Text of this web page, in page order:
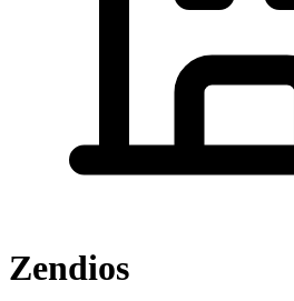
Zendios